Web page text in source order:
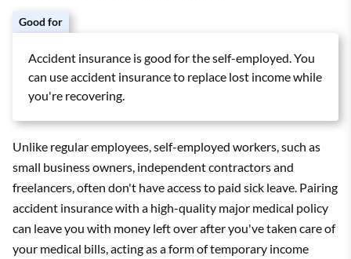
Good for
Accident insurance is good for the self-employed. You
can use accident insurance to replace lost income while
you're recovering.
Unlike regular employees, self-employed workers, such as
small business owners, independent contractors and
freelancers, often don't have access to paid sick leave. Pairing
accident insurance with a high-quality major medical policy
can leave you with money left over after you've taken care of
your medical bills, acting as a form of temporary income